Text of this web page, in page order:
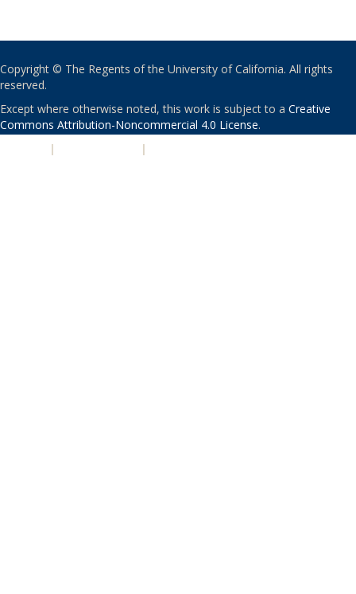
Copyright © The Regents of the University of California. All rights
reserved.
Except where otherwise noted, this work is subject to a Creative
Commons Attribution-Noncommercial 4.0 License.
| |